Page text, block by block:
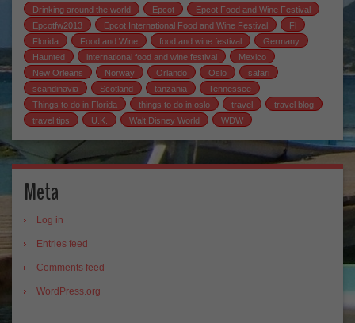
Drinking around the world
Epcot
Epcot Food and Wine Festival
Epcotfw2013
Epcot International Food and Wine Festival
Fl
Florida
Food and Wine food and wine festival
Germany
Haunted
international food and wine festival
Mexico
New Orleans
Norway Orlando Oslo
safari
scandinavia
Scotland tanzania
Tennessee
Things to do in Florida
things to do in oslo travel
travel blog
travel tips
U.K. Walt Disney World WDW
Meta
Log in
Entries feed
Comments feed
WordPress.org